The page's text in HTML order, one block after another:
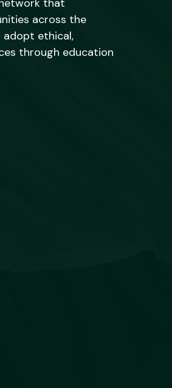
that
across the
adopt ethical,
through education